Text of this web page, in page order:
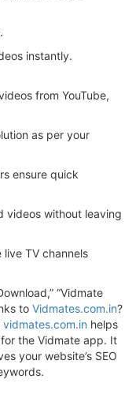
instantly.
from YouTube,
as per your
ensure quick
videos without leaving
TV channels
“Vidmate
to Vidmates.com.in?
vidmates.com.in helps
the Vidmate app. It
your website’s SEO